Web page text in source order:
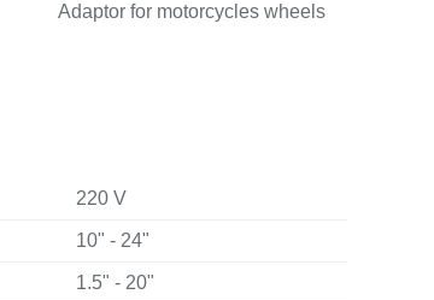
Adaptor for motorcycles wheels
220 V
10" - 24"
1.5" - 20"